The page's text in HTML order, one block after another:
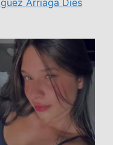
Arriaga Dies